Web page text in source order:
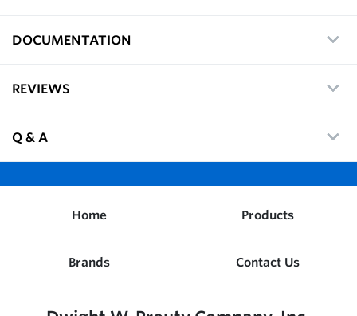
DOCUMENTATION
REVIEWS
Q & A
Home Products
Brands Contact Us